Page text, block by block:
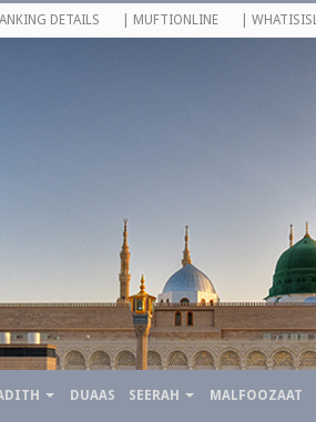
DETAILS | MUFTIONLINE |
DUAAS SEERAH MALFOOZAAT